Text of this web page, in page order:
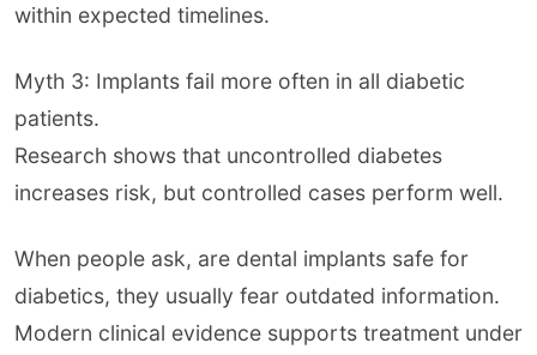
within expected timelines.
Myth 3: Implants fail more often in all diabetic
patients.
Research shows that uncontrolled diabetes
increases risk, but controlled cases perform well.
When people ask, are dental implants safe for
diabetics, they usually fear outdated information.
Modern clinical evidence supports treatment under